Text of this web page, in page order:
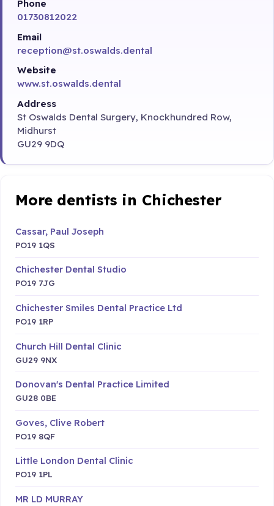
Phone
01730812022
Email
reception@st.oswalds.dental
Website
www.st.oswalds.dental
Address
St Oswalds Dental Surgery, Knockhundred Row,
Midhurst
GU29 9DQ
More dentists in Chichester
Cassar, Paul Joseph
PO19 1QS
Chichester Dental Studio
PO19 7JG
Chichester Smiles Dental Practice Ltd
PO19 1RP
Church Hill Dental Clinic
GU29 9NX
Donovan's Dental Practice Limited
GU28 0BE
Goves, Clive Robert
PO19 8QF
Little London Dental Clinic
PO19 1PL
MR LD MURRAY